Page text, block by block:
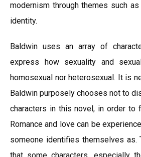
modernism through themes such
identity.
Baldwin uses an array of
express how sexuality and
homosexual nor heterosexual. It is
Baldwin purposely chooses not to
characters in this novel, in order to
Romance and love can be
someone identifies themselves as.